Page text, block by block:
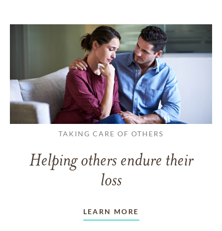
TAKING CARE OF OTHERS
Helping others endure their
loss
LEARN MORE